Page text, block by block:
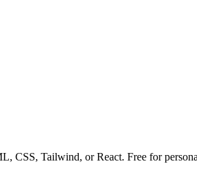
CSS, Tailwind, or React. Free for